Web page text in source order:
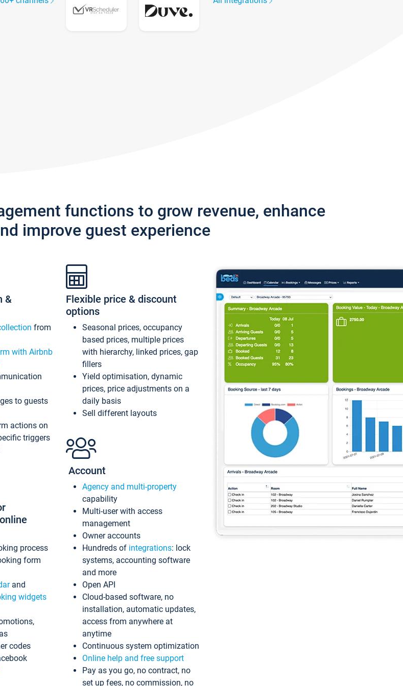
functions to grow revenue, enhance
improve guest experience
&
from
with Airbnb
to guests
actions on
triggers
process
form
and
widgets
codes
Flexible price & discount
options
Seasonal prices, occupancy
based prices, multiple prices
with hierarchy, linked prices, gap
fillers
Yield optimisation, dynamic
prices, price adjustments on a
daily basis
Sell different layouts
Account
Agency and multi-property
capability
Multi-user with access
management
Owner accounts
Hundreds of integrations: lock
systems, accounting software
and more
Open API
Cloud-based software, no
installation, automatic updates,
access from anywhere at
anytime
Continuous system optimization
Online help and free support
Pay as you go, no contract, no
set up fees, no commission, no